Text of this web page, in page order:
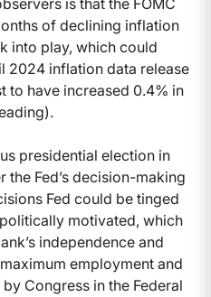
is that the FOMC
of declining inflation
into play, which could
2024 inflation data release
to have increased 0.4% in
presidential election in
Fed’s decision-making
Fed could be tinged
motivated, which
independence and
employment and
Congress in the Federal